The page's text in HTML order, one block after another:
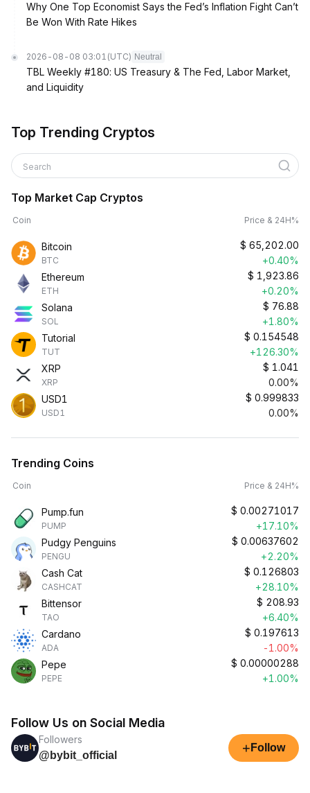
Why One Top Economist Says the Fed’s Inflation Fight Can’t
Be Won With Rate Hikes
2026-08-08 03:01 (UTC) Neutral
TBL Weekly #180: US Treasury & The Fed, Labor Market,
and Liquidity
Top Trending Cryptos
Search
Top Market Cap Cryptos
Coin Price & 24H%
Bitcoin
BTC
$ 65,202.00
+0.40%
Ethereum
ETH
$ 1,923.86
+0.20%
Solana
SOL
$ 76.88
+1.80%
Tutorial
TUT
$ 0.154548
+126.30%
XRP
XRP
$ 1.041
0.00%
USD1
USD1
$ 0.999833
0.00%
Trending Coins
Coin Price & 24H%
Pump.fun
PUMP
$ 0.00271017
+17.10%
Pudgy Penguins
PENGU
$ 0.00637602
+2.20%
Cash Cat
CASHCAT
$ 0.126803
+28.10%
Bittensor
TAO
$ 208.93
+6.40%
Cardano
ADA
$ 0.197613
-1.00%
Pepe
PEPE
$ 0.00000288
+1.00%
Follow Us on Social Media
Followers
@bybit_official
+ Follow